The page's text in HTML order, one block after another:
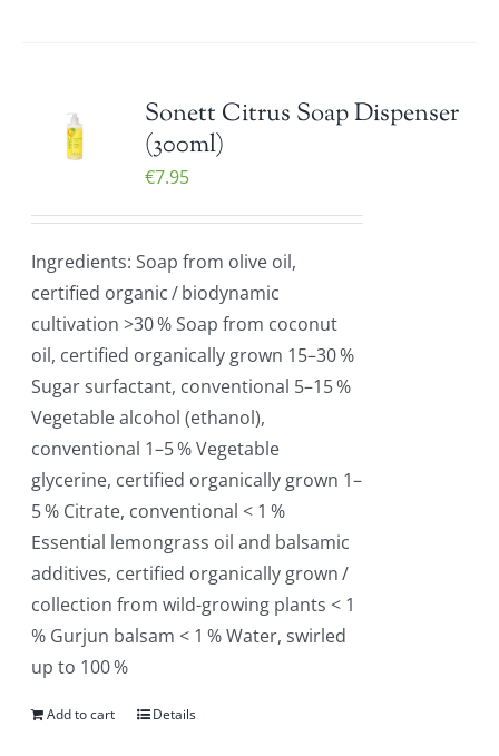
Sonett Citrus Soap Dispenser
(300ml)
€7.95
Ingredients: Soap from olive oil,
certified organic / biodynamic
cultivation >30 % Soap from coconut
oil, certified organically grown 15–30 %
Sugar surfactant, conventional 5–15 %
Vegetable alcohol (ethanol),
conventional 1–5 % Vegetable
glycerine, certified organically grown 1–
5 % Citrate, conventional < 1 %
Essential lemongrass oil and balsamic
additives, certified organically grown /
collection from wild-growing plants < 1
% Gurjun balsam < 1 % Water, swirled
up to 100 %
Add to cart Details